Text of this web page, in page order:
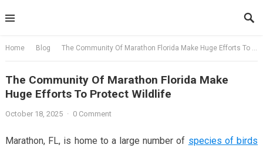
to
Home Blog The Community Of Marathon Florida Make Huge Efforts To Protect Wildlife
The Community Of Marathon Florida Make
Huge Efforts To Protect Wildlife
October 18, 2025 · 0 Comment
Marathon, FL, is home to a large number of species of birds